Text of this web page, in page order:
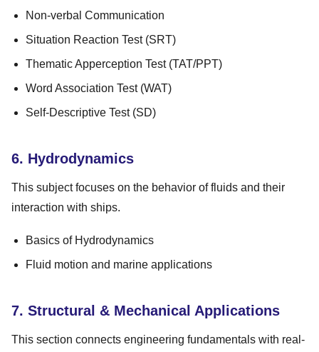
Non-verbal Communication
Situation Reaction Test (SRT)
Thematic Apperception Test (TAT/PPT)
Word Association Test (WAT)
Self-Descriptive Test (SD)
6. Hydrodynamics
This subject focuses on the behavior of fluids and their
interaction with ships.
Basics of Hydrodynamics
Fluid motion and marine applications
7. Structural & Mechanical Applications
This section connects engineering fundamentals with real-